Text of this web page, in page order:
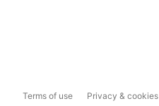
Terms of use Privacy & cookies